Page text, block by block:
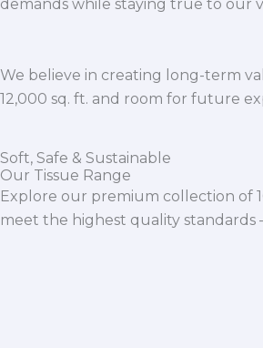
demands while staying true to our
We believe in creating long-term
12,000 sq. ft. and room for future
Soft, Safe & Sustainable
Our Tissue Range
Explore our premium collection of
meet the highest quality standards